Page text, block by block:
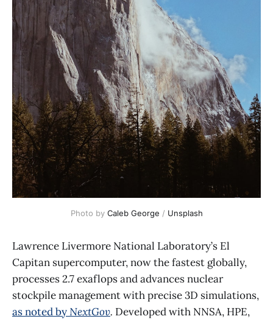
Photo by Caleb George / Unsplash
Lawrence Livermore National Laboratory’s El
Capitan supercomputer, now the fastest globally,
processes 2.7 exaflops and advances nuclear
stockpile management with precise 3D simulations,
as noted byNextGov. Developed with NNSA, HPE,